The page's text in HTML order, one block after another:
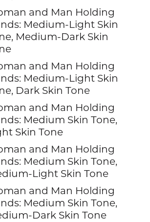
and Man Holding
Medium-Light Skin
Medium-Dark Skin
and Man Holding
Medium-Light Skin
Dark Skin Tone
and Man Holding
Medium Skin Tone,
Skin Tone
and Man Holding
Medium Skin Tone,
Light Skin Tone
and Man Holding
Medium Skin Tone,
Dark Skin Tone